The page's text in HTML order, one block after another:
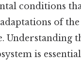
conditions
of
Understanding
is